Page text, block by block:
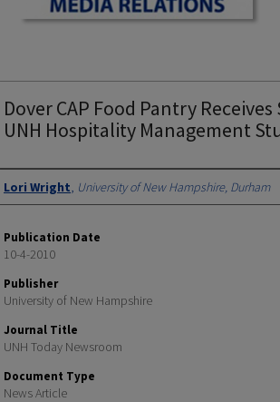
Dover CAP Food Pantry
UNH Hospitality Management
Authors
Lori Wright, University of New Hampshire, Durham
Publication Date
10-4-2010
Publisher
University of New Hampshire
Journal Title
UNH Today Newsroom
Document Type
News Article